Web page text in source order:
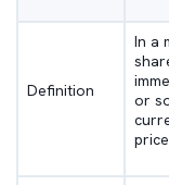
Definition
In a
or